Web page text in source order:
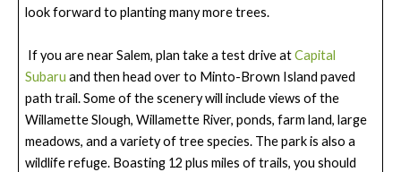
look forward to planting many more trees.
If you are near Salem, plan take a test drive atCapital
Subaru and then head over to Minto-Brown Island paved
path trail. Some of the scenery will include views of the
Willamette Slough, Willamette River, ponds, farm land, large
meadows, and a variety of tree species. The park is also a
wildlife refuge. Boasting 12 plus miles of trails, you should